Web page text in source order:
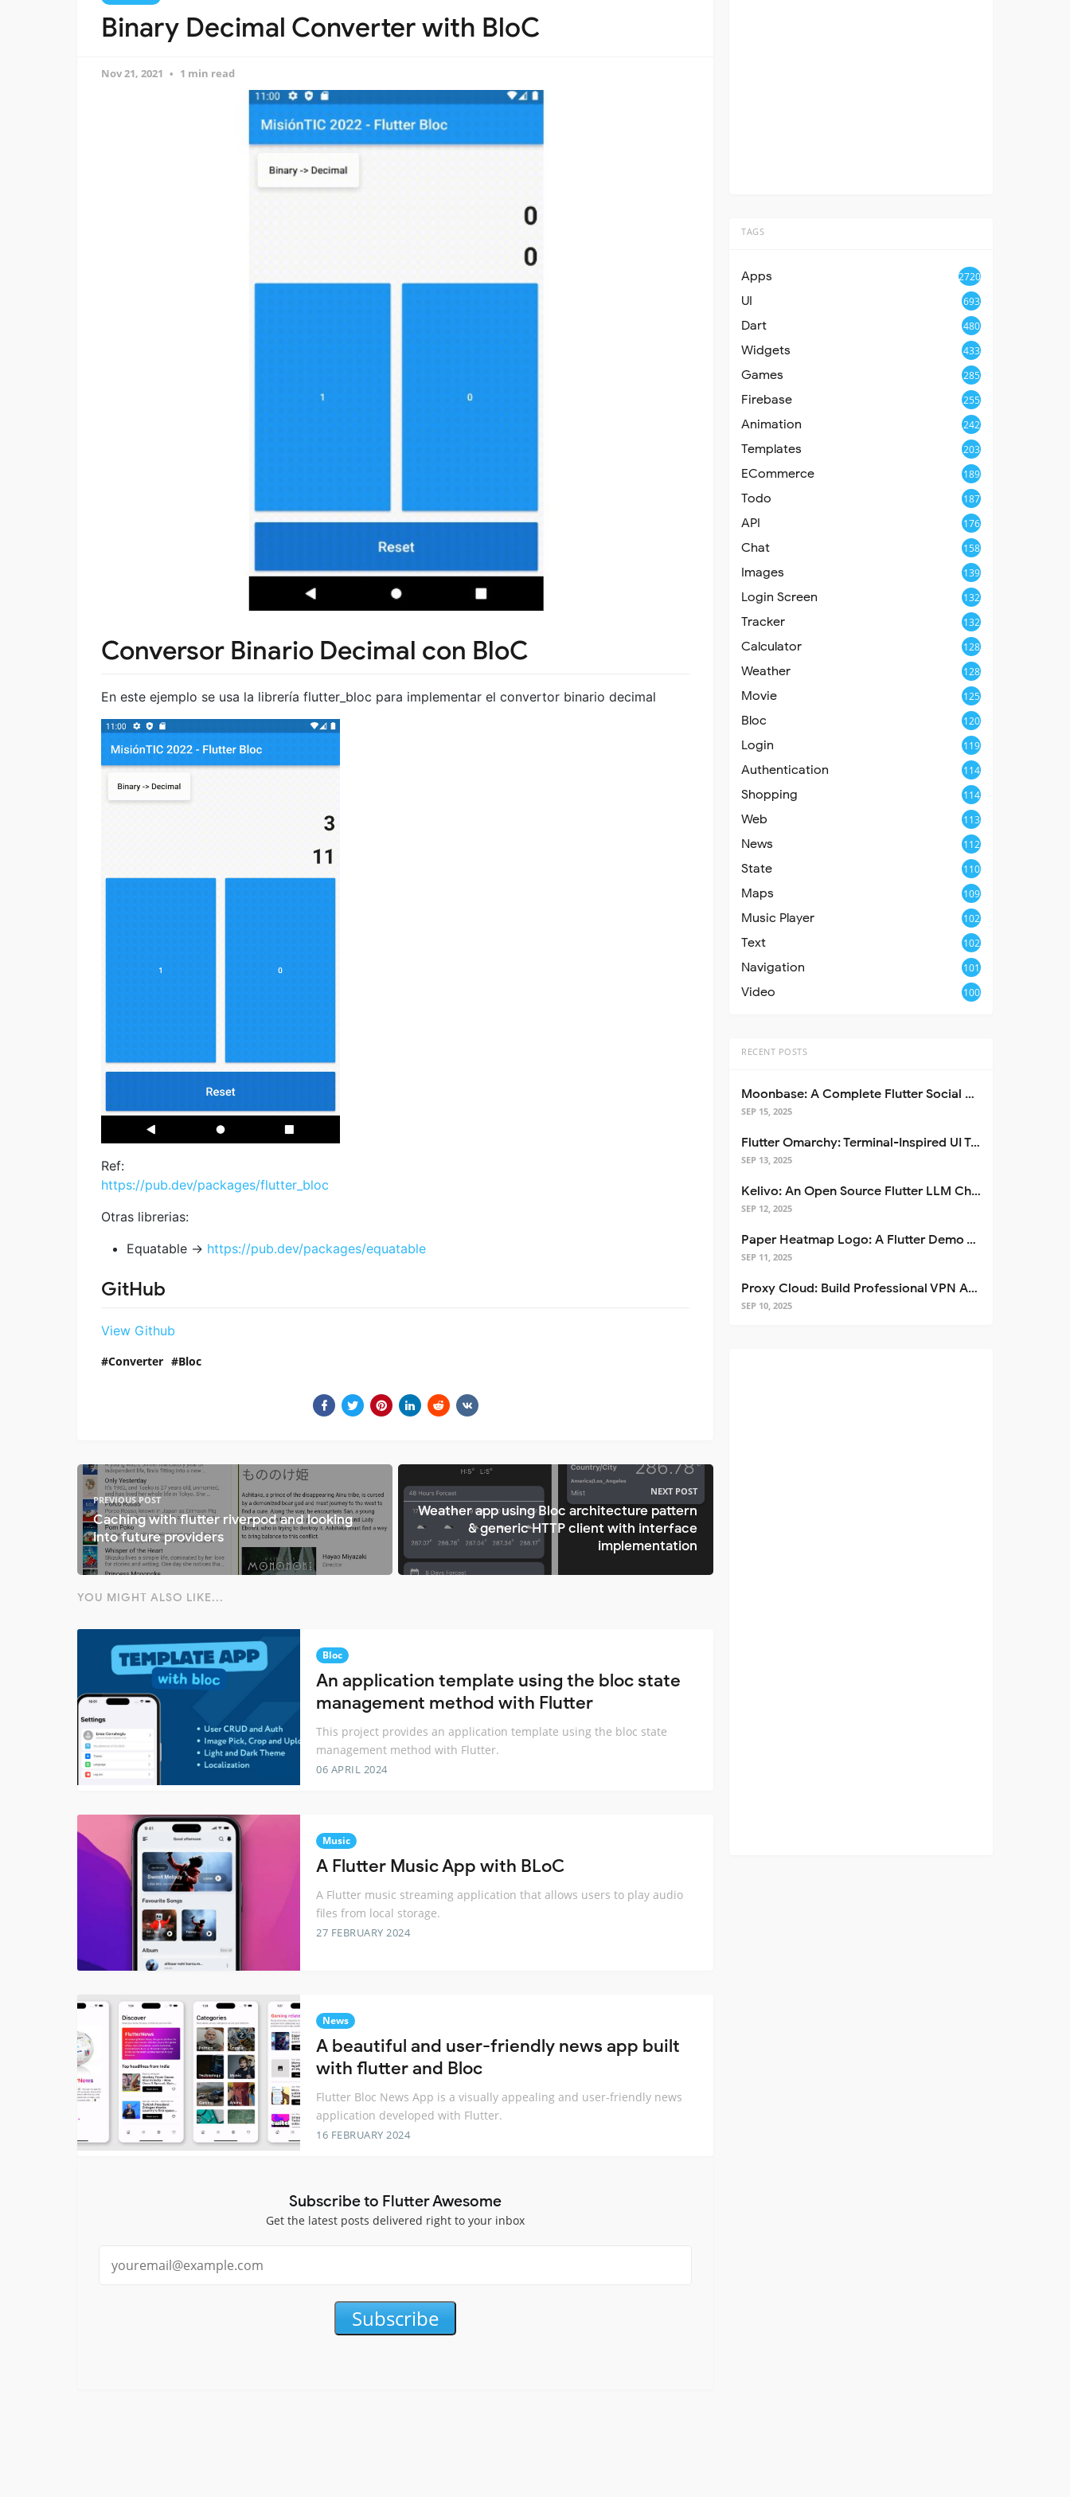
Binary Decimal Converter with BloC
Nov 21, 2021 1 min read
Conversor Binario Decimal con BloC
En este ejemplo se usa la librería flutter_bloc para implementar el convertor binario decimal
Ref:
https://pub.dev/packages/flutter_bloc
Otras librerias:
Equatable -> https://pub.dev/packages/equatable
GitHub
View Github
Converter Bloc
PREVIOUS POST
Caching with flutter riverpod and looking
into future providers
NEXT POST
Weather app using Bloc architecture pattern
& generic HTTP client with interface
implementation
YOU MIGHT ALSO LIKE...
Bloc
An application template using the bloc state
management method with Flutter
This project provides an application template using the bloc state
management method with Flutter.
06 APRIL 2024
Music
A Flutter Music App with BLoC
A Flutter music streaming application that allows users to play audio
files from local storage.
27 FEBRUARY 2024
News
A beautiful and user-friendly news app built
with flutter and Bloc
Flutter Bloc News App is a visually appealing and user-friendly news
application developed with Flutter.
16 FEBRUARY 2024
Subscribe to Flutter Awesome
Get the latest posts delivered right to your inbox
Subscribe
TAGS
Apps 2720
UI 693
Dart 480
Widgets 433
Games 285
Firebase 255
Animation 242
Templates 203
ECommerce 189
Todo 187
API 176
Chat 158
Images 139
Login Screen 132
Tracker 132
Calculator 128
Weather 128
Movie 125
Bloc 120
Login 119
Authentication 114
Shopping 114
Web 113
News 112
State 110
Maps 109
Music Player 102
Text 102
Navigation 101
Video 100
RECENT POSTS
Moonbase: A Complete Flutter Social Media App Template
SEP 15, 2025
Flutter Omarchy: Terminal-Inspired UI Toolkit for Flutter Apps
SEP 13, 2025
Kelivo: An Open Source Flutter LLM Chat Client
SEP 12, 2025
Paper Heatmap Logo: A Flutter Demo That Glows
SEP 11, 2025
Proxy Cloud: Build Professional VPN Apps with Flutter
SEP 10, 2025